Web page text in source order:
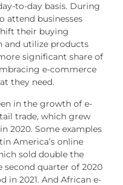
to-day basis. During
attend businesses
their buying
and utilize products
significant share of
e-commerce
they need.
in the growth of e-
trade, which grew
2020. Some examples
America’s online
sold double the
quarter of 2020
in 2021. And African e-